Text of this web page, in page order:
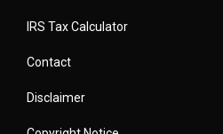
IRS Tax Calculator
Contact
Disclaimer